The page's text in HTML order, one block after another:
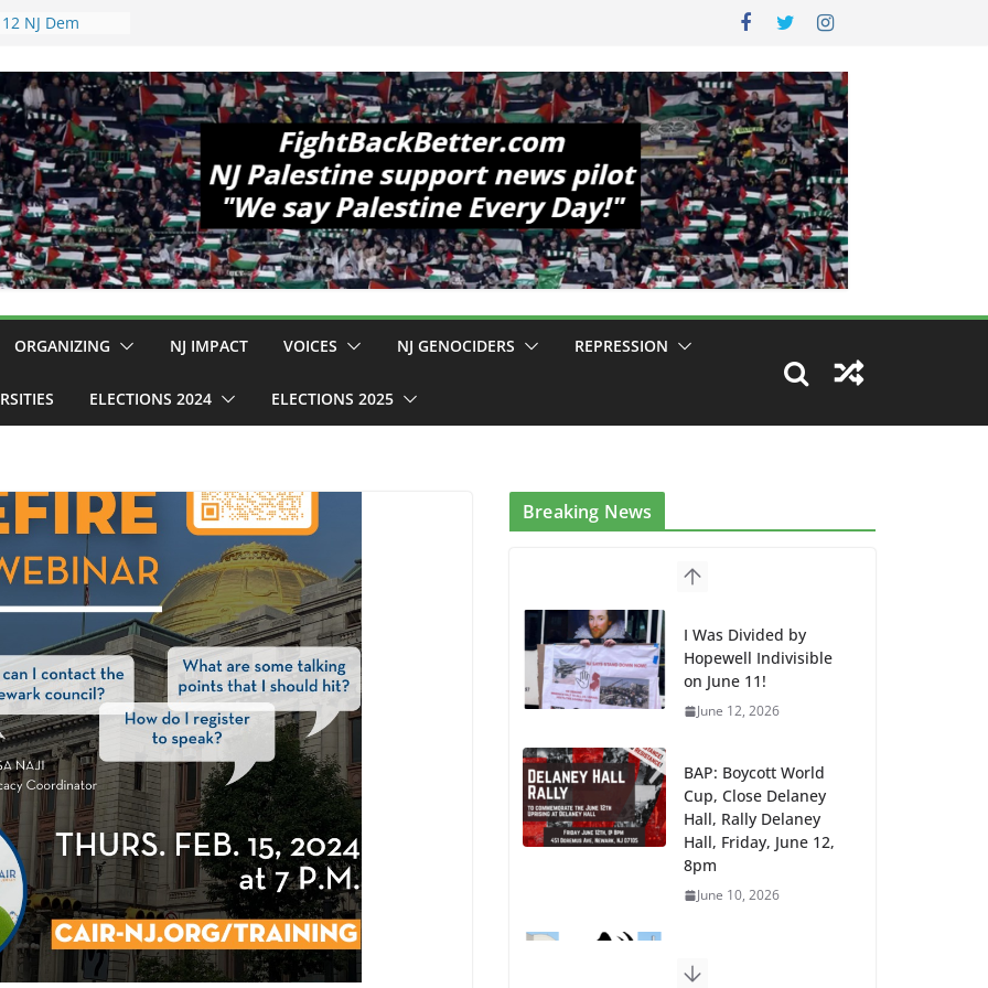
Hall,
Mass
Violence
Are Striking
Conditions
$130M Wasted
Not Be
an End to
ORGANIZING NJ IMPACT VOICES NJ GENOCIDERS REPRESSION
ELECTIONS 2024 ELECTIONS 2025
Breaking News
I Was Divided by
Hopewell Indivisible
on June 11!
June 12, 2026
BAP: Boycott World
Cup, Close Delaney
Hall, Rally Delaney
Hall, Friday, June 12,
8pm
June 10, 2026
Mass Transfers and